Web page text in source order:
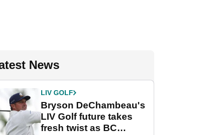
News
LIV GOLF
Bryson DeChambeau's
LIV Golf future takes
fresh twist as BC